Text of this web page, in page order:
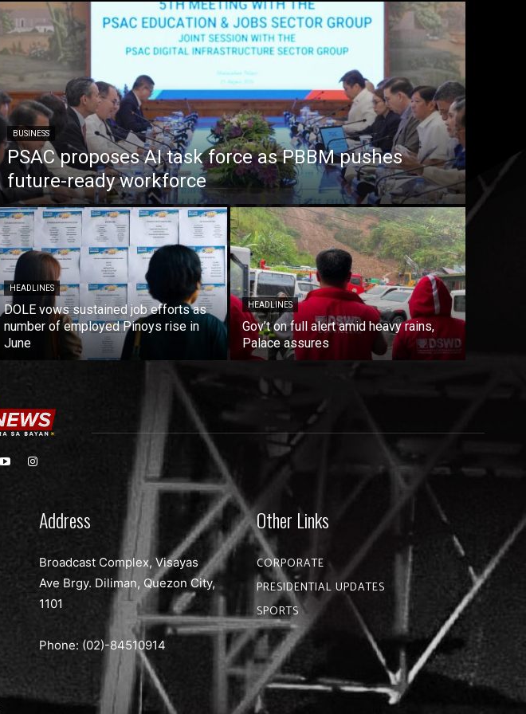
BUSINESS
PSAC proposes AI task force as PBBM pushes
future-ready workforce
HEADLINES
DOLE vows sustained job efforts as
number of employed Pinoys rise in
June
HEADLINES
Gov’t on full alert amid heavy rains,
Palace assures
Address
Broadcast Complex, Visayas
Ave Brgy. Diliman, Quezon City,
1101
Phone: (02)-84510914
Other Links
CORPORATE
PRESIDENTIAL UPDATES
SPORTS